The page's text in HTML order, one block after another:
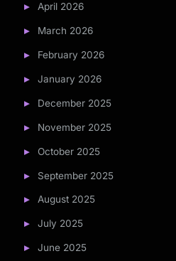
April 2026
March 2026
February 2026
January 2026
December 2025
November 2025
October 2025
September 2025
August 2025
July 2025
June 2025